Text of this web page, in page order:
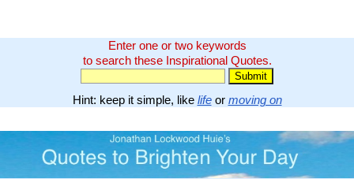
Enter one or two keywords
to search these Inspirational Quotes.
Hint: keep it simple, like lifeor moving on